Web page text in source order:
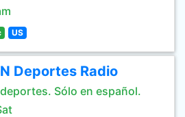
US
Deportes Radio
Sólo en español.